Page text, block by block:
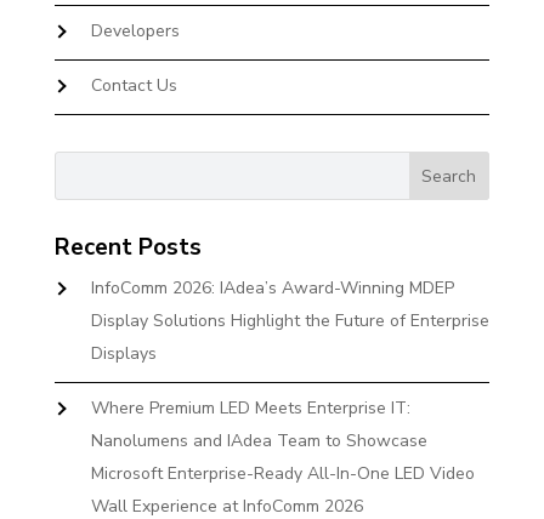
Developers
Contact Us
Recent Posts
InfoComm 2026: IAdea’s Award-Winning MDEP
Display Solutions Highlight the Future of Enterprise
Displays
Where Premium LED Meets Enterprise IT:
Nanolumens and IAdea Team to Showcase
Microsoft Enterprise-Ready All-In-One LED Video
Wall Experience at InfoComm 2026